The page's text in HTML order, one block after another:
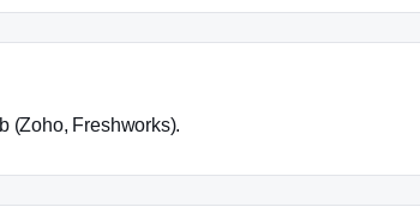
(Zoho, Freshworks).